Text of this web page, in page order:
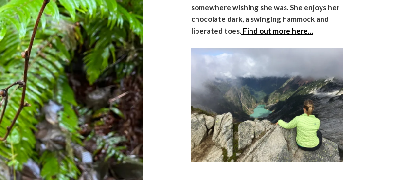
somewhere wishing she was. She enjoys her
chocolate dark, a swinging hammock and
liberated toes.Find out more here…